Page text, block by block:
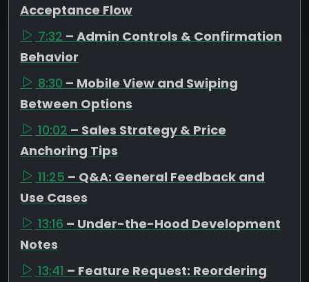
Acceptance Flow
7:32 – Admin Controls & Confirmation
Behavior
8:30 – Mobile View and Swiping
Between Options
10:02 – Sales Strategy & Price
Anchoring Tips
11:25 – Q&A: General Feedback and
Use Cases
13:16 – Under-the-Hood Development
Notes
13:41 – Feature Request: Reordering